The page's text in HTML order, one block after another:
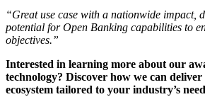
“Great use case with a nationwide impact,
potential for Open Banking capabilities to
objectives.”
Interested in learning more about our
technology? Discover how we can
ecosystem tailored to your industry’s